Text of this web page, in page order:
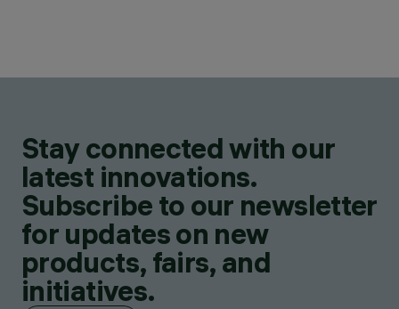
Stay connected with our
latest innovations.
Subscribe to our newsletter
for updates on new
products, fairs, and
initiatives.